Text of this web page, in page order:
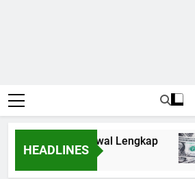
HEADLINES
Parlay dan Jadwal Lengkap